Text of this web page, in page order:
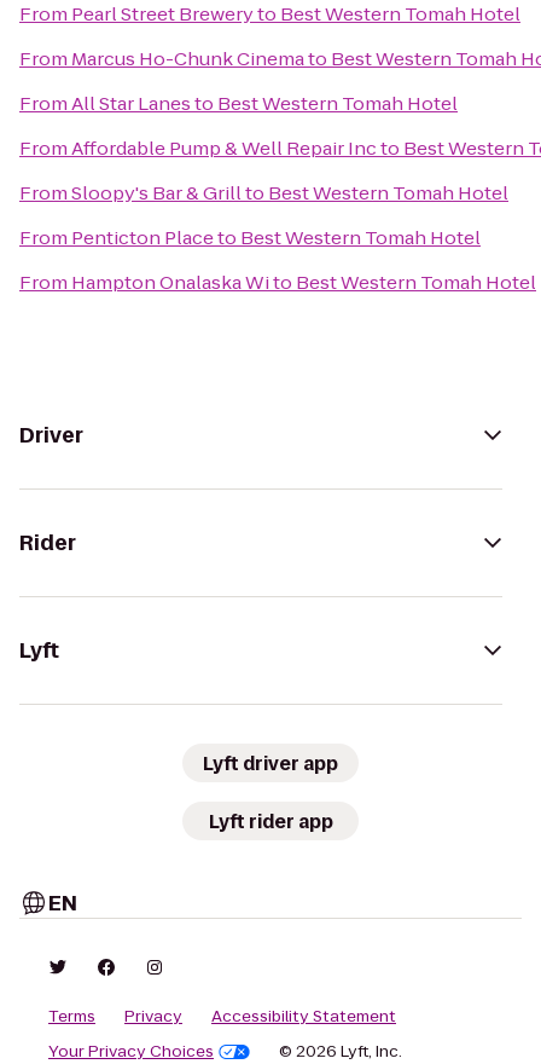
From Pearl Street Breweryto Best Western Tomah Hotel
From Marcus Ho-Chunk Cinemato Best Western Tomah
FromAll Star Lanesto Best Western Tomah Hotel
FromAffordable Pump & Well Repair Incto Best Western
FromSloopy's Bar & Grillto Best Western Tomah Hotel
From Penticton Placeto Best Western Tomah Hotel
From Hampton Onalaska Wito Best Western Tomah Hotel
Driver
Rider
Lyft
Lyft driver app
Lyft rider app
EN
Terms Privacy
Accessibility Statement
Your Privacy Choices
© 2026 Lyft, Inc.